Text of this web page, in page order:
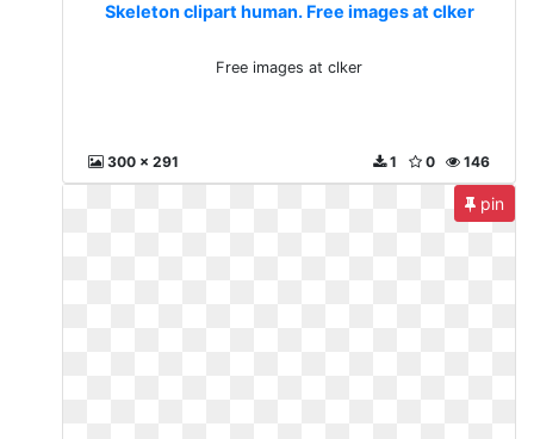
Skeleton clipart human. Free images at clker
Free images at clker
300 x 291 146
0
1
pin